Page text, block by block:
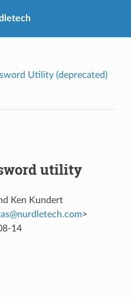
Utility (deprecated)
utility
Ken Kundert
@nurdletech.com>
14